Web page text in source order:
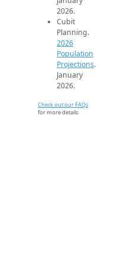
2026.
Cubit
Planning.
2026
Population
Projections.
January
2026.
Check out our FAQs
for more details.